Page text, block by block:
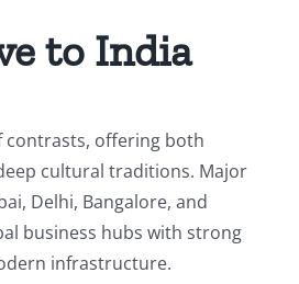
to India
contrasts, offering both
cultural traditions. Major
Delhi, Bangalore, and
business hubs with strong
infrastructure.